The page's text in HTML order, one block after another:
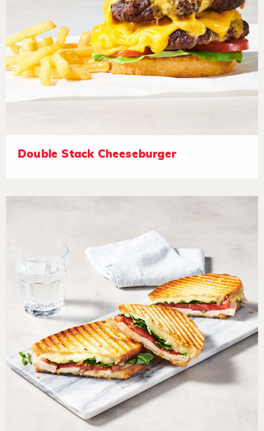
Double Stack Cheeseburger